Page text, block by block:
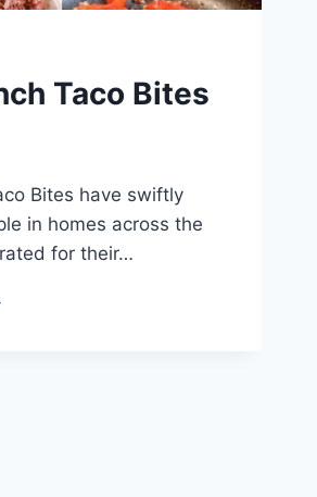
Taco Bites
Bites have swiftly
in homes across the
for their…